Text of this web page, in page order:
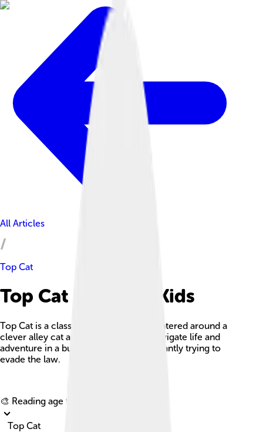
All Articles
Top Cat
Top Cat Facts For Kids
Top Cat is a classic animated series centered around a
clever alley cat and his gang as they navigate life and
adventure in a bustling city while constantly trying to
evade the law.
🎨 Reading age for
Top Cat